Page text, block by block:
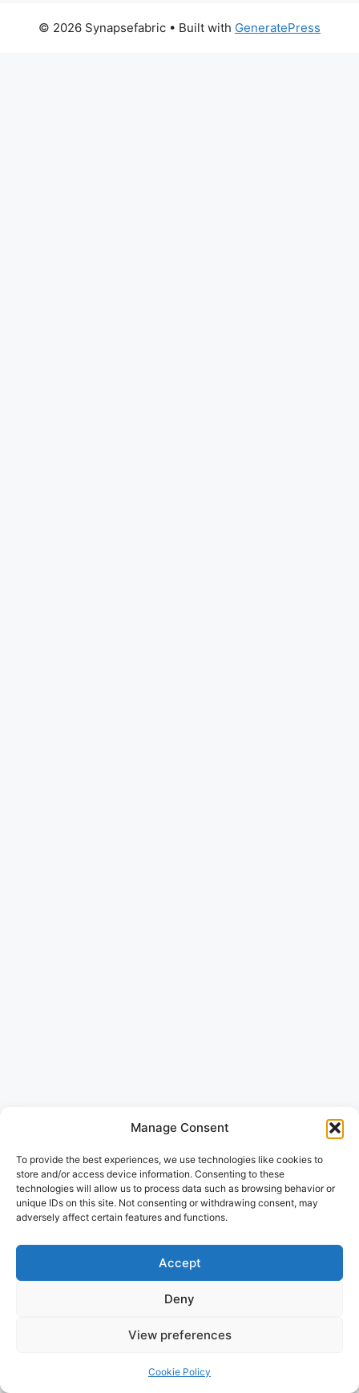
Manage Consent
To provide the best experiences, we use technologies like cookies to
store and/or access device information. Consenting to these
technologies will allow us to process data such as browsing behavior or
unique IDs on this site. Not consenting or withdrawing consent, may
adversely affect certain features and functions.
Accept
Deny
View preferences
Cookie Policy
© 2026 Synapsefabric • Built with GeneratePress